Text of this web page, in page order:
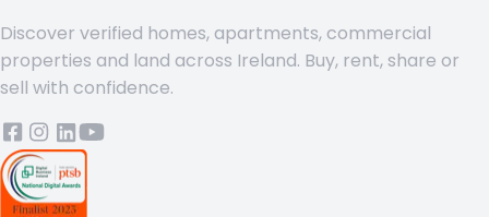
Discover verified homes, apartments, commercial
properties and land across Ireland. Buy, rent, share or
sell with confidence.